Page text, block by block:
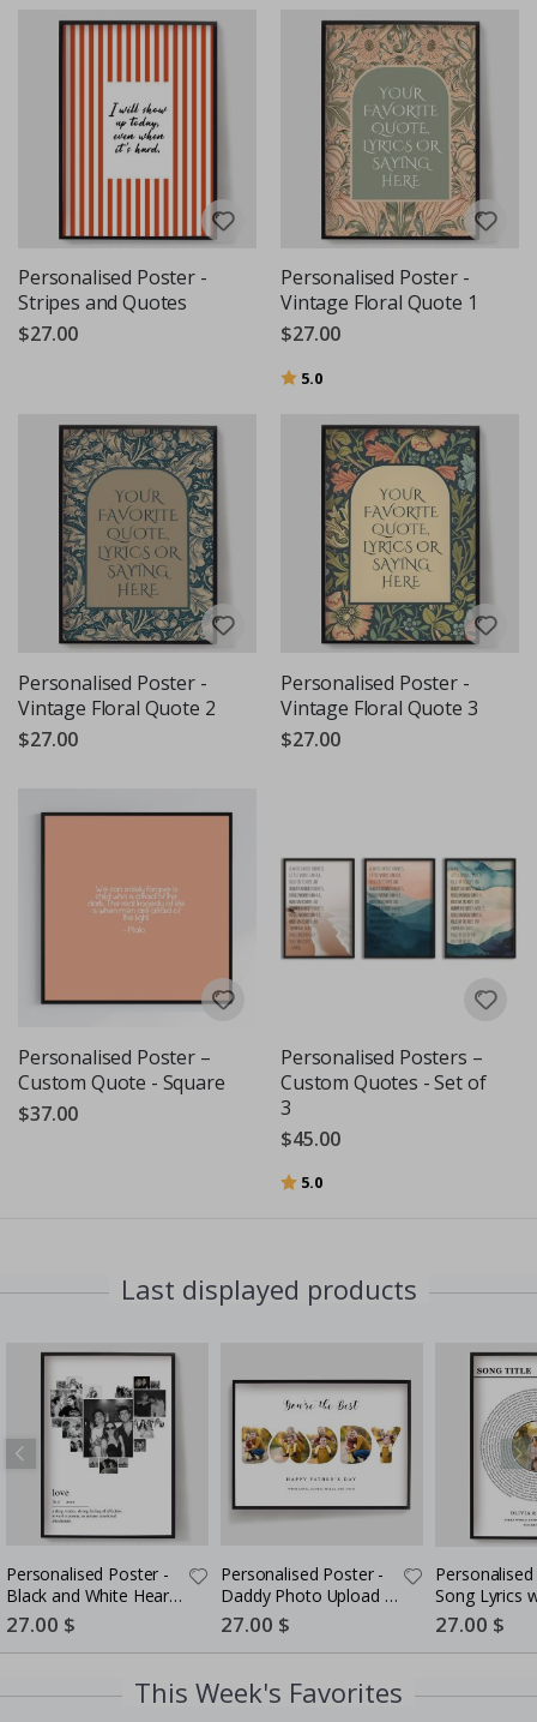
Personalised Poster -
Stripes and Quotes
$27.00
Personalised Poster -
Vintage Floral Quote 1
$27.00
Rating:
5.0
Personalised Poster -
Vintage Floral Quote 2
$27.00
Personalised Poster -
Vintage Floral Quote 3
$27.00
Personalised Poster –
Custom Quote - Square
$37.00
Personalised Posters –
Custom Quotes - Set of
3
$45.00
Rating:
5.0
Last displayed products
Personalised Poster -
Black and White Heart
Photo Collage
Special
Price
27.00 $
Personalised Poster -
Daddy Photo Upload -
5 Photos
Special
Price
27.00 $
Song Lyrics
Special
Price
27.00 $
This Week's Favorites